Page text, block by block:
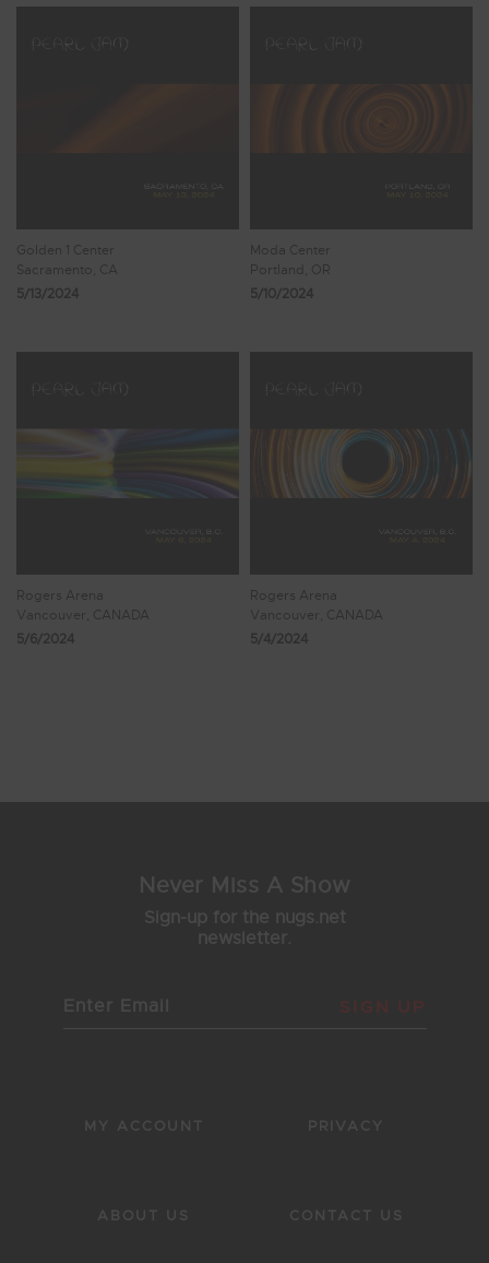
Golden 1 Center
Sacramento, CA
5/13/2024
Moda Center
Portland, OR
5/10/2024
Rogers Arena
Vancouver, CANADA
5/6/2024
Rogers Arena
Vancouver, CANADA
5/4/2024
Never Miss A Show
Sign-up for the nugs.net
newsletter.
SIGN UP
MY ACCOUNT
ABOUT US
PRIVACY
CONTACT US